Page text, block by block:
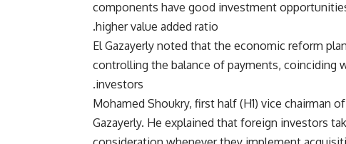
components have good investment
higher value added ratio.
El Gazayerly noted that the economic reform
controlling the balance of payments, coinciding
investors.
Mohamed Shoukry, first half (H1) vice chairman
Gazayerly. He explained that foreign investors